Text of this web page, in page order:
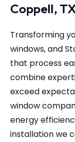
Coppell,
Transforming
windows, and
that process
combine
exceed
window
energy
installation we